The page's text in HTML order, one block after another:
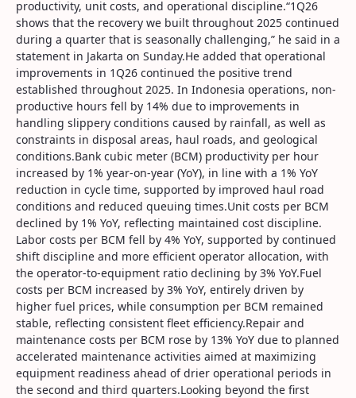
productivity, unit costs, and operational discipline.“1Q26
shows that the recovery we built throughout 2025 continued
during a quarter that is seasonally challenging,” he said in a
statement in Jakarta on Sunday.He added that operational
improvements in 1Q26 continued the positive trend
established throughout 2025. In Indonesia operations, non-
productive hours fell by 14% due to improvements in
handling slippery conditions caused by rainfall, as well as
constraints in disposal areas, haul roads, and geological
conditions.Bank cubic meter (BCM) productivity per hour
increased by 1% year-on-year (YoY), in line with a 1% YoY
reduction in cycle time, supported by improved haul road
conditions and reduced queuing times.Unit costs per BCM
declined by 1% YoY, reflecting maintained cost discipline.
Labor costs per BCM fell by 4% YoY, supported by continued
shift discipline and more efficient operator allocation, with
the operator-to-equipment ratio declining by 3% YoY.Fuel
costs per BCM increased by 3% YoY, entirely driven by
higher fuel prices, while consumption per BCM remained
stable, reflecting consistent fleet efficiency.Repair and
maintenance costs per BCM rose by 13% YoY due to planned
accelerated maintenance activities aimed at maximizing
equipment readiness ahead of drier operational periods in
the second and third quarters.Looking beyond the first